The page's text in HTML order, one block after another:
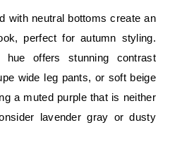
with neutral bottoms create an
perfect for autumn styling.
offers stunning contrast
wide leg pants, or soft beige
a muted purple that is neither
lavender gray or dusty